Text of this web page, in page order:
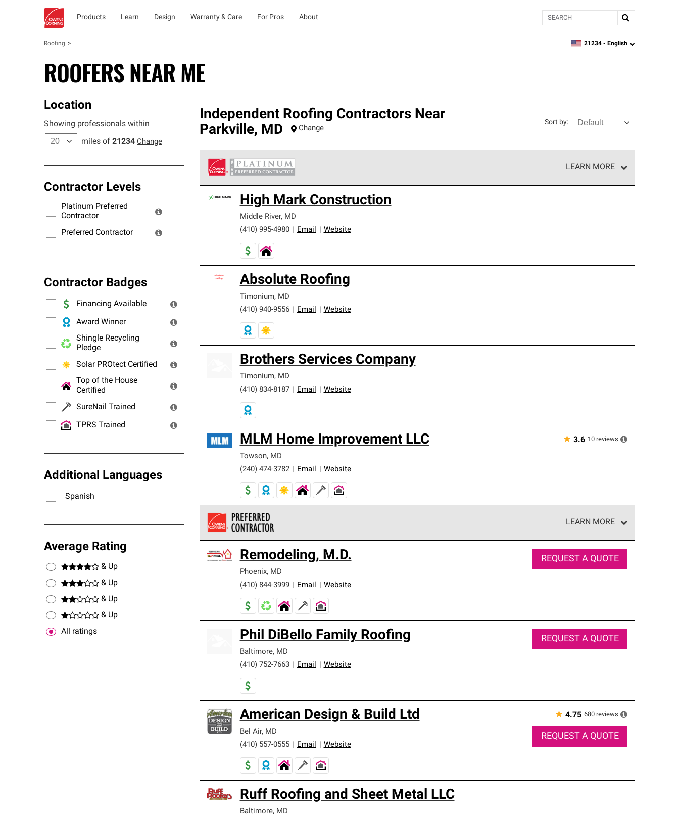
Products Learn Design Warranty & Care For Pros About Search
Roofing zipcode,language
21234 - English
ROOFERS NEAR ME
Location
Showing professionals within
miles of 21234 Change
Contractor Levels
Platinum Preferred
Contractor
Preferred Contractor
Contractor Badges
Financing Available
Award Winner
Shingle Recycling
Pledge
Solar PROtect Certified
Top of the House
Certified
SureNail Trained
TPRS Trained
Additional Languages
Spanish
Average Rating
& Up
& Up
& Up
& Up
All ratings
Independent Roofing Contractors Near
Parkville, MD Change
Sort by:
LEARN MORE
standards for professionalism, reliability and unparalleled craftsmanship. Only they can offer our best roofing system
warranty.
High Mark Construction
Middle River, MD
(410) 995-4980
Email Website
Absolute Roofing
Timonium, MD
(410) 940-9556
Email Website
Brothers Services Company
Timonium, MD
(410) 834-8187
Email Website
MLM Home Improvement LLC
Towson, MD
(240) 474-3782
Email Website
★ 3.6 10 reviews
LEARN MORE
standards and strict requirements for professionalism and reliability.
Remodeling, M.D.
Phoenix, MD
(410) 844-3999
Email Website
REQUEST A QUOTE
Phil DiBello Family Roofing
Baltimore, MD
(410) 752-7663
Email Website
REQUEST A QUOTE
American Design & Build Ltd
Bel Air, MD
(410) 557-0555
Email Website
★ 4.75 680 reviews
REQUEST A QUOTE
Ruff Roofing and Sheet Metal LLC
Baltimore, MD